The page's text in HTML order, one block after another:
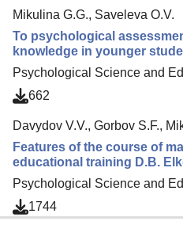
Mikulina G.G., Saveleva O.V.
To psychological
knowledge in younger
Psychological Science and
662
Davydov V.V., Gorbov S.F.,
Features of the course of
educational training D.B.
Psychological Science and
1744